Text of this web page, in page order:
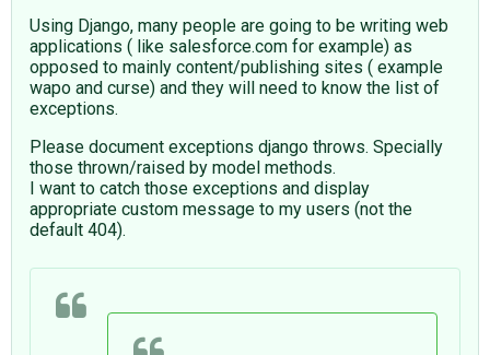
Using Django, many people are going to be writing web
applications ( like salesforce.com for example) as
opposed to mainly content/publishing sites ( example
wapo and curse) and they will need to know the list of
exceptions.
Please document exceptions django throws. Specially
those thrown/raised by model methods.
I want to catch those exceptions and display
appropriate custom message to my users (not the
default 404).